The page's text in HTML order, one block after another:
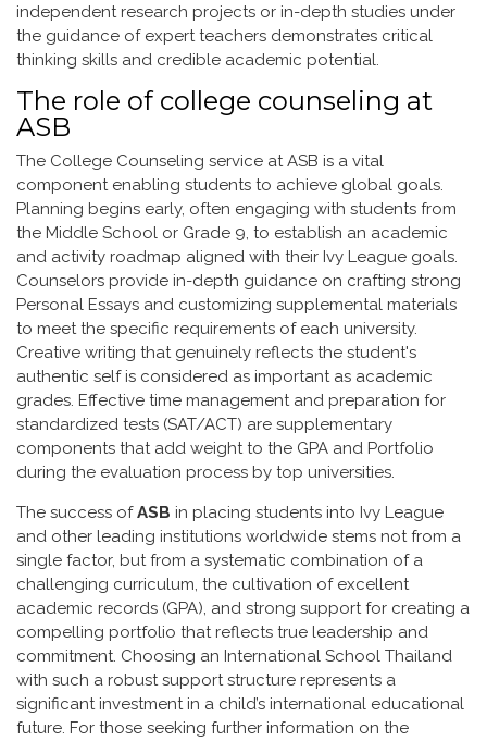
independent research projects or in-depth studies under
the guidance of expert teachers demonstrates critical
thinking skills and credible academic potential.
The role of college counseling at
ASB
The College Counseling service at ASB is a vital
component enabling students to achieve global goals.
Planning begins early, often engaging with students from
the Middle School or Grade 9, to establish an academic
and activity roadmap aligned with their Ivy League goals.
Counselors provide in-depth guidance on crafting strong
Personal Essays and customizing supplemental materials
to meet the specific requirements of each university.
Creative writing that genuinely reflects the student's
authentic self is considered as important as academic
grades. Effective time management and preparation for
standardized tests (SAT/ACT) are supplementary
components that add weight to the GPA and Portfolio
during the evaluation process by top universities.
The success ofASB in placing students into Ivy League
and other leading institutions worldwide stems not from a
single factor, but from a systematic combination of a
challenging curriculum, the cultivation of excellent
academic records (GPA), and strong support for creating a
compelling portfolio that reflects true leadership and
commitment. Choosing an International School Thailand
with such a robust support structure represents a
significant investment in a child’s international educational
future. For those seeking further information on the